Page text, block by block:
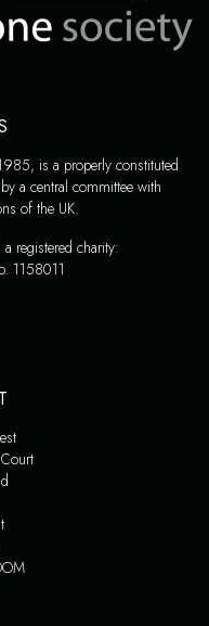
is a properly constituted
a central committee with
of the UK.
registered charity:
1158011